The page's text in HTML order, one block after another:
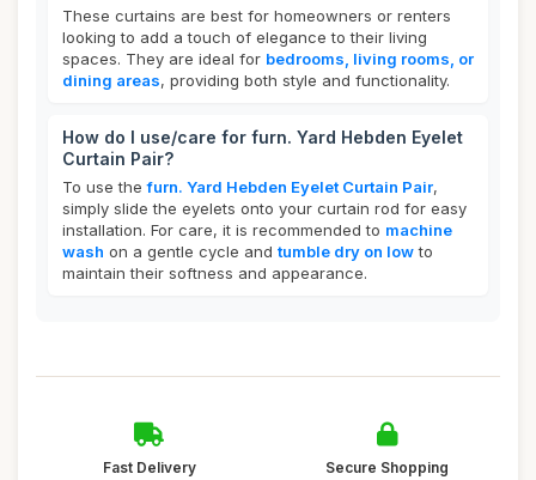
These curtains are best for homeowners or renters
looking to add a touch of elegance to their living
spaces. They are ideal for bedrooms, living rooms, or
dining areas, providing both style and functionality.
How do I use/care for furn. Yard Hebden Eyelet
Curtain Pair?
To use thefurn. Yard Hebden Eyelet Curtain Pair,
simply slide the eyelets onto your curtain rod for easy
installation. For care, it is recommended to machine
wash on a gentle cycle and tumble dry on lowto
maintain their softness and appearance.
Fast Delivery Secure Shopping